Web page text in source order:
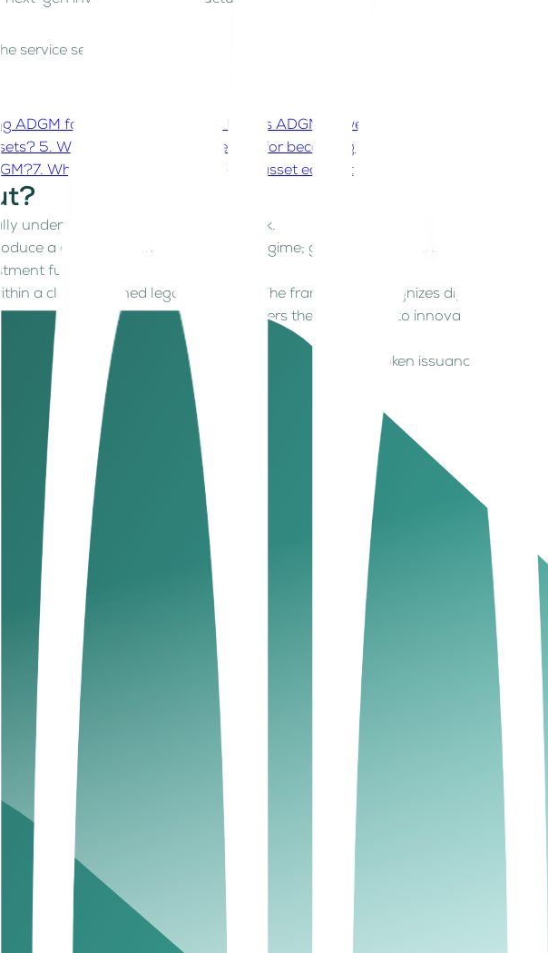
service sector
ADGM for native activities?
3. How is ADGM powering the future of
5. Why is ADGM’s timing perfect for becoming a global digital
7. What’s next for ADGM’s digital asset ecosystem?
understands how digital assets work.
a comprehensive digital asset regime; governing everything
funds.
a clearly defined legal perimeter. The framework recognizes digital
both startups and institutional players the confidence to innovate
algorithmic stablecoins, and codifying transparent token issuance
native activities?
and tech innovators, all operating within a unified, forward-
It offers what the global digital asset industry has long sought,
core digital asset native activities such as:
assets?
foundation. Through its digital asset regime, the FSRA now
that mirror traditional securities. This clarity allows global and
assets. For high-net-worth investors and institutions, this marks a
the stability of ADGM’s English common-law framework.
regulation meets innovation without friction. By the end of
strategies, from tokenized investment funds and custody
and FATF, giving institutions the confidence to scale securely.
tokens, and stablecoin-based liquidity instruments within a trusted